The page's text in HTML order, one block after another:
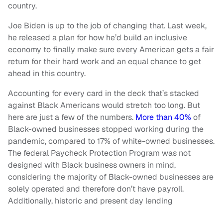
country.
Joe Biden is up to the job of changing that. Last week,
he released a plan for how he’d build an inclusive
economy to finally make sure every American gets a fair
return for their hard work and an equal chance to get
ahead in this country.
Accounting for every card in the deck that’s stacked
against Black Americans would stretch too long. But
here are just a few of the numbers. More than 40% of
Black-owned businesses stopped working during the
pandemic, compared to 17% of white-owned businesses.
The federal Paycheck Protection Program was not
designed with Black business owners in mind,
considering the majority of Black-owned businesses are
solely operated and therefore don’t have payroll.
Additionally, historic and present day lending